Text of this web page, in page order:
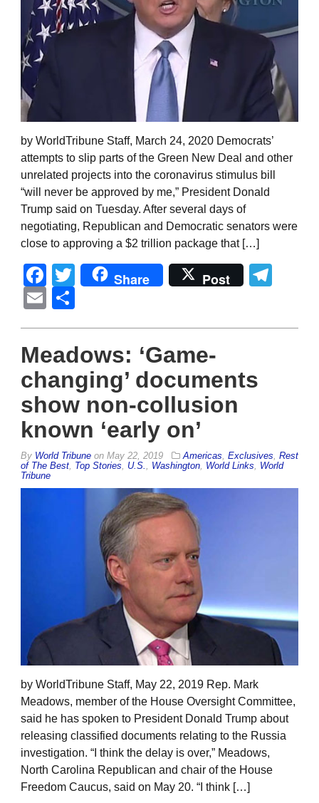
by WorldTribune Staff, March 24, 2020 Democrats’
attempts to slip parts of the Green New Deal and other
unrelated projects into the coronavirus stimulus bill
“will never be approved by me,” President Donald
Trump said on Tuesday. After several days of
negotiating, Republican and Democratic senators were
close to approving a $2 trillion package that […]
Facebook
Twitter
Share Post
Email
Meadows: ‘Game-
changing’ documents
show non-collusion
known ‘early on’
By World Tribune on May 22, 2019 Americas Exclusives Rest
of The Best Top Stories U.S. Washington World Links
World
Tribune
by WorldTribune Staff, May 22, 2019 Rep. Mark
Meadows, member of the House Oversight Committee,
said he has spoken to President Donald Trump about
releasing classified documents relating to the Russia
investigation. “I think the delay is over,” Meadows,
North Carolina Republican and chair of the House
Freedom Caucus, said on May 20. “I think […]